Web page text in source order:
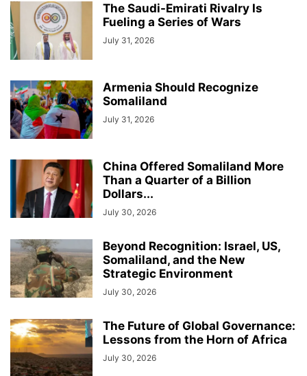
The Saudi-Emirati Rivalry Is
Fueling a Series of Wars
July 31, 2026
Armenia Should Recognize
Somaliland
July 31, 2026
China Offered Somaliland More
Than a Quarter of a Billion
Dollars...
July 30, 2026
Beyond Recognition: Israel, US,
Somaliland, and the New
Strategic Environment
July 30, 2026
The Future of Global Governance:
Lessons from the Horn of Africa
July 30, 2026